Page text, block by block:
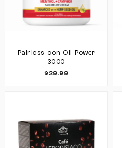
Painless con Oil Power
3000
$29.99